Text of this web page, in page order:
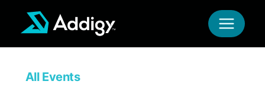
All Events